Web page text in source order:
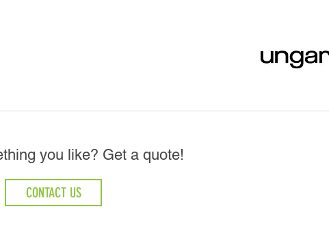
you like? Get a quote!
CONTACT US